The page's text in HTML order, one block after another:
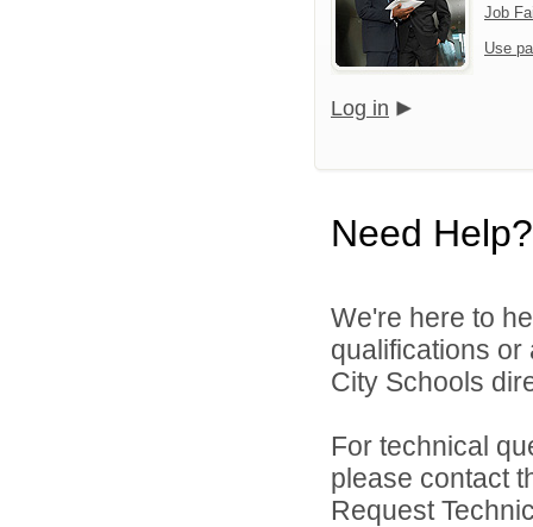
Job
Use
Log in
Need Help?
We're here to
qualifications or
City Schools
For technical
please contact
Request